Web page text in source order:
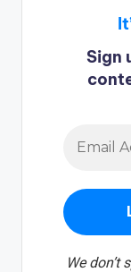
Sign
We don’t